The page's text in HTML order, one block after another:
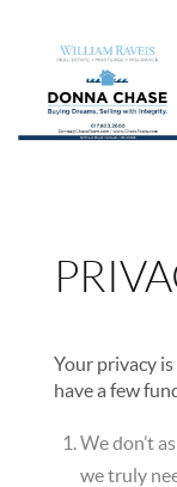
Your privacy
have a few
We don’t
we truly